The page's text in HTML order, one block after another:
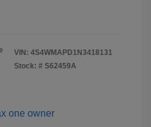
VIN: 4S4WMAPD1N3418131
Stock: # S62459A